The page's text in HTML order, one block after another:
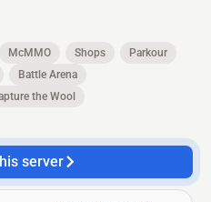
McMMO Shops
Parkour
Battle Arena
the Wool
server